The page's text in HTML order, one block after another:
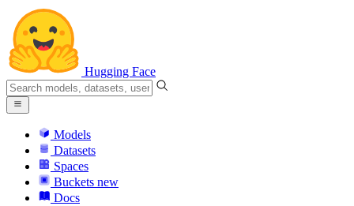
Hugging Face
Models
Datasets
Spaces
Buckets new
Docs